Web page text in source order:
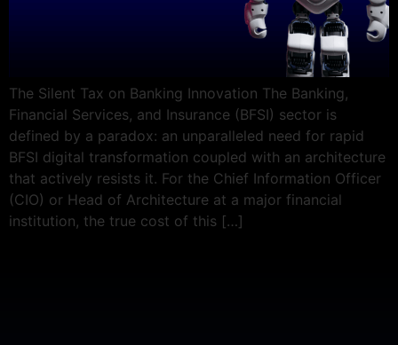
The Silent Tax on Banking Innovation The Banking,
Financial Services, and Insurance (BFSI) sector is
defined by a paradox: an unparalleled need for rapid
BFSI digital transformation coupled with an architecture
that actively resists it. For the Chief Information Officer
(CIO) or Head of Architecture at a major financial
institution, the true cost of this […]